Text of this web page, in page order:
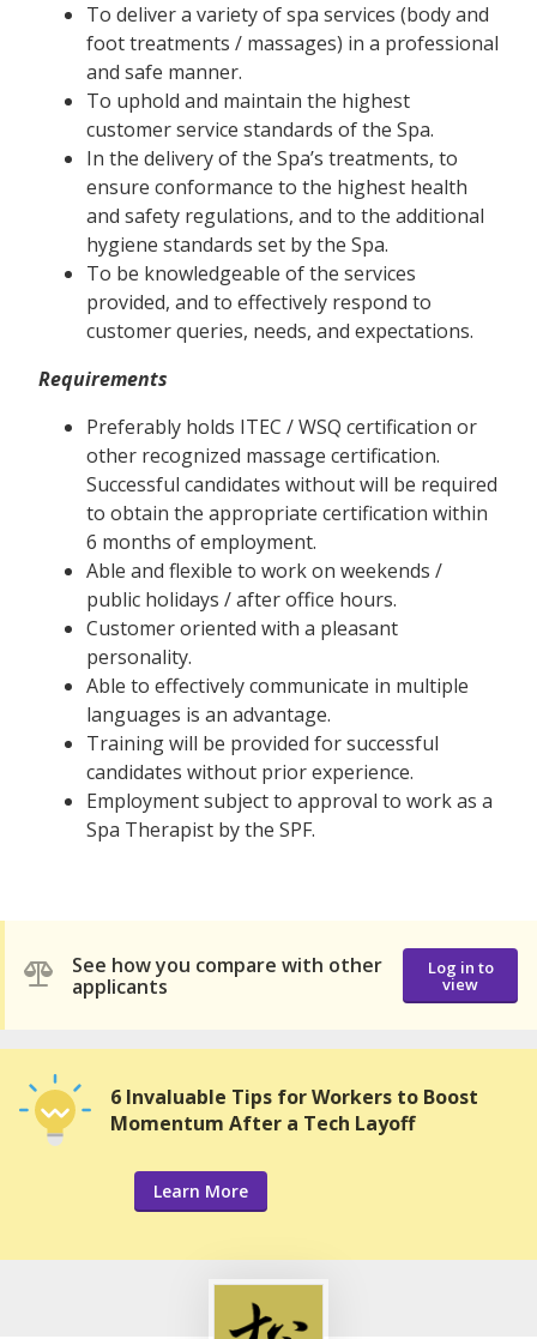
To deliver a variety of spa services (body and
foot treatments / massages) in a professional
and safe manner.
To uphold and maintain the highest
customer service standards of the Spa.
In the delivery of the Spa’s treatments, to
ensure conformance to the highest health
and safety regulations, and to the additional
hygiene standards set by the Spa.
To be knowledgeable of the services
provided, and to effectively respond to
customer queries, needs, and expectations.
Requirements
Preferably holds ITEC / WSQ certification or
other recognized massage certification.
Successful candidates without will be required
to obtain the appropriate certification within
6 months of employment.
Able and flexible to work on weekends /
public holidays / after office hours.
Customer oriented with a pleasant
personality.
Able to effectively communicate in multiple
languages is an advantage.
Training will be provided for successful
candidates without prior experience.
Employment subject to approval to work as a
Spa Therapist by the SPF.
See how you compare with other
applicants
Log in to
view
6 Invaluable Tips for Workers to Boost
Momentum After a Tech Layoff
Learn More